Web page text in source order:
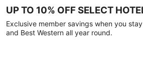
UP TO 10% OFF SELECT
Exclusive member savings when you
and Best Western all year round.